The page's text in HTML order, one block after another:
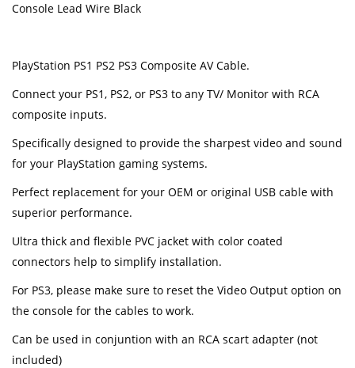
Console Lead Wire Black
PlayStation PS1 PS2 PS3 Composite AV Cable.
Connect your PS1, PS2, or PS3 to any TV/ Monitor with RCA
composite inputs.
Specifically designed to provide the sharpest video and sound
for your PlayStation gaming systems.
Perfect replacement for your OEM or original USB cable with
superior performance.
Ultra thick and flexible PVC jacket with color coated
connectors help to simplify installation.
For PS3, please make sure to reset the Video Output option on
the console for the cables to work.
Can be used in conjuntion with an RCA scart adapter (not
included)